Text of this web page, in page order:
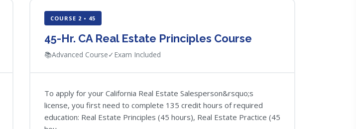
COURSE 2 • 45
45-Hr. CA Real Estate Principles Course
📚Advanced Course✓ Exam Included
To apply for your California Real Estate Salesperson&rsquo;s
license, you first need to complete 135 credit hours of required
education: Real Estate Principles (45 hours), Real Estate Practice (45